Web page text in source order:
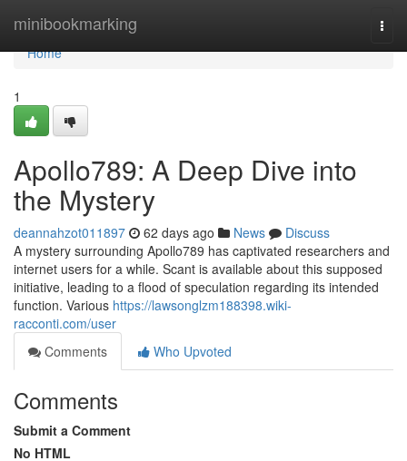
minibookmarking
Home
Home
1
Apollo789: A Deep Dive into
the Mystery
deannahzot011897 62 days ago News
Discuss
A mystery surrounding Apollo789 has captivated researchers and
internet users for a while. Scant is available about this supposed
initiative, leading to a flood of speculation regarding its intended
function. Various https://lawsonglzm188398.wiki-
racconti.com/user
Comments
Who Upvoted
Comments
Submit a Comment
No HTML